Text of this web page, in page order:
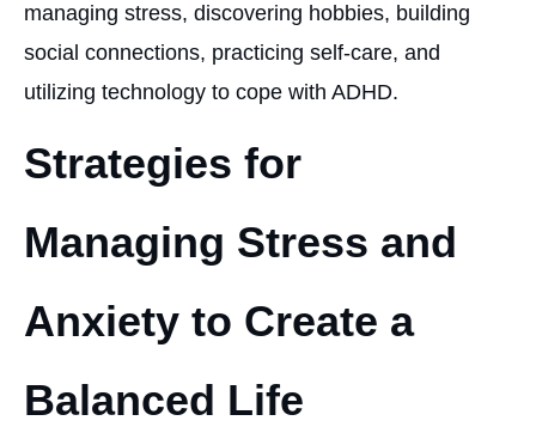
managing stress, discovering hobbies, building
social connections, practicing self-care, and
utilizing technology to cope with ADHD.
Strategies for
Managing Stress and
Anxiety to Create a
Balanced Life